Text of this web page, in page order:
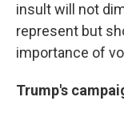
insult will not
represent but
importance of
Trump's